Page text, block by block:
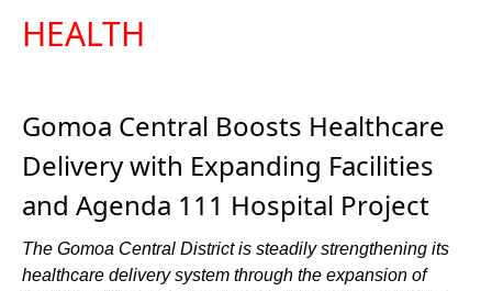
HEALTH
Gomoa Central Boosts Healthcare
Delivery with Expanding Facilities
and Agenda 111 Hospital Project
The Gomoa Central District is steadily strengthening its
healthcare delivery system through the expansion of